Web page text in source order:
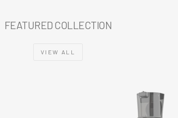
FEATURED COLLECTION
VIEW ALL